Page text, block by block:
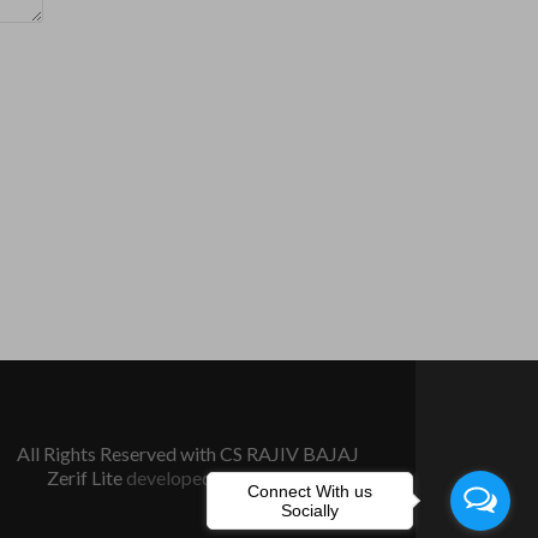
All Rights Reserved with CS RAJIV BAJAJ
Zerif Lite developed byThemeIsle
Connect With us
Socially